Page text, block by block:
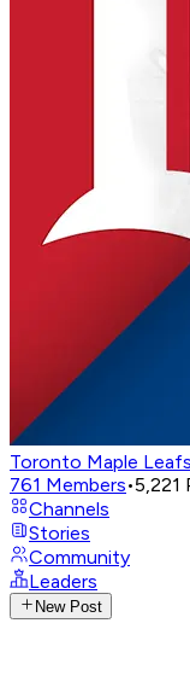
Toronto Maple Leafs
761 Members•5,221
Channels
Stories
Community
Leaders
New Post